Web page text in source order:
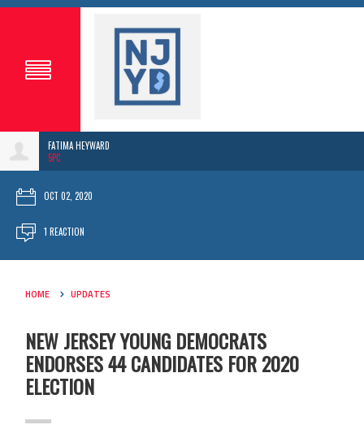
FATIMA HEYWARD
5PC
OCT 02, 2020
1 REACTION
HOME UPDATES
NEW JERSEY YOUNG DEMOCRATS
ENDORSES 44 CANDIDATES FOR 2020
ELECTION